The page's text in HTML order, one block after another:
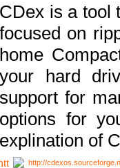
CDex is a tool
focused on
home
your hard
support for
options for
explination of
http://